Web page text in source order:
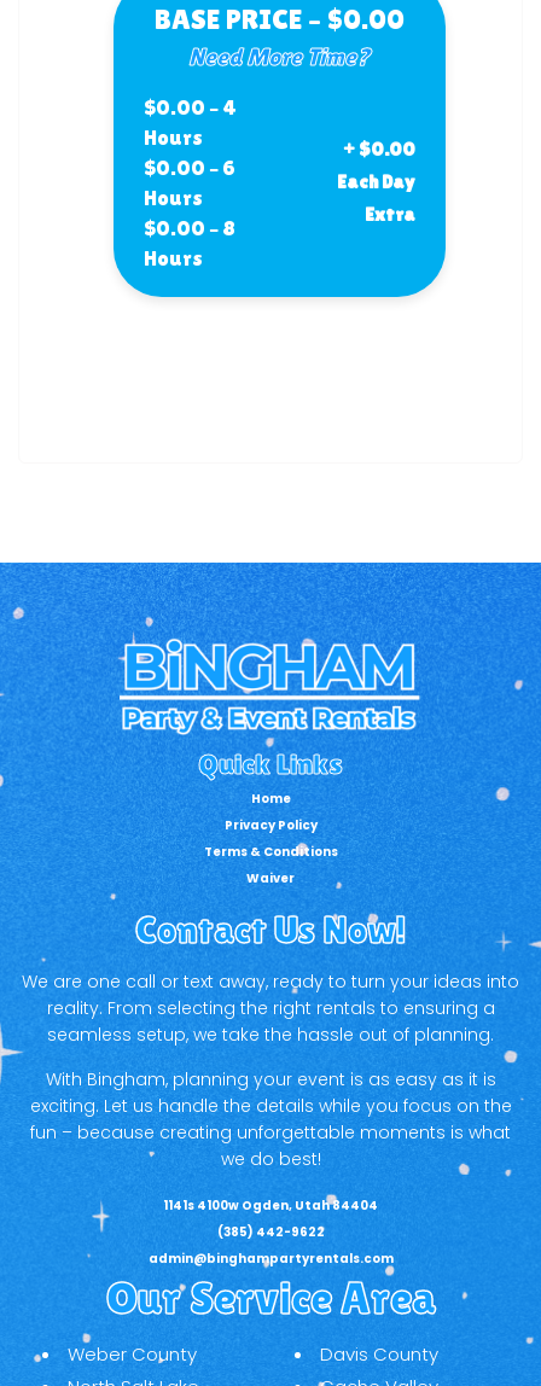
BASE PRICE – $0.00
Need More Time?
$0.00 – 4
Hours
$0.00 – 6
Hours
$0.00 – 8
Hours
+ $0.00
Each Day
Extra
Quick Links
Home
Privacy Policy
Terms & Conditions
Waiver
Contact Us Now!
We are one call or text away, ready to turn your ideas into
reality. From selecting the right rentals to ensuring a
seamless setup, we take the hassle out of planning.
With Bingham, planning your event is as easy as it is
exciting. Let us handle the details while you focus on the
fun – because creating unforgettable moments is what
we do best!
1141s 4100w Ogden, Utah 84404
(385) 442-9622
admin@binghampartyrentals.com
Our Service Area
Weber County
Davis County